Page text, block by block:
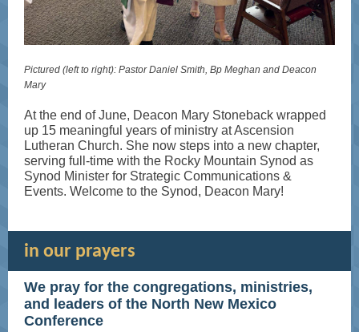
Pictured (left to right): Pastor Daniel Smith, Bp Meghan and Deacon
Mary
At the end of June, Deacon Mary Stoneback wrapped
up 15 meaningful years of ministry at Ascension
Lutheran Church. She now steps into a new chapter,
serving full-time with the Rocky Mountain Synod as
Synod Minister for Strategic Communications &
Events. Welcome to the Synod, Deacon Mary!
in our prayers
We pray for the congregations, ministries,
and leaders of the North New Mexico
Conference